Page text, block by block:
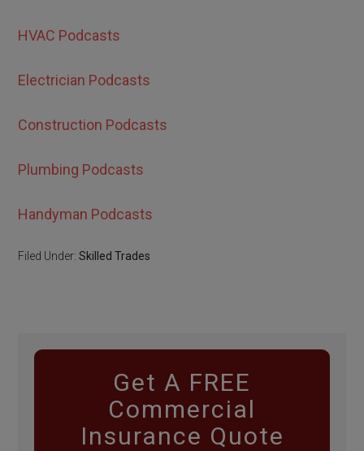
HVAC Podcasts
Electrician Podcasts
Construction Podcasts
Plumbing Podcasts
Handyman Podcasts
Filed Under:Skilled Trades
Get A FREE
Commercial
Insurance Quote